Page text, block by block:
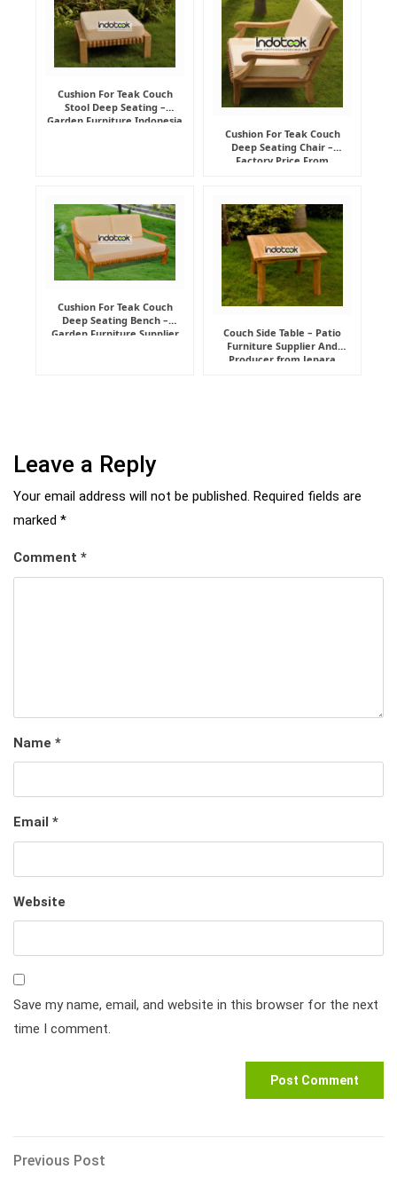
Cushion For Teak Couch
Stool Deep Seating –
Garden Furniture Indonesia
Cushion For Teak Couch
Deep Seating Chair –
Factory Price From
Cushion For Teak Couch
Deep Seating Bench –
Garden Furniture Supplier
Couch Side Table – Patio
Furniture Supplier And
Producer from Jepara
Leave a Reply
Your email address will not be published. Required fields are
marked *
Comment *
Name *
Email *
Website
Save my name, email, and website in this browser for the next
time I comment.
Post
Previous
Previous Post